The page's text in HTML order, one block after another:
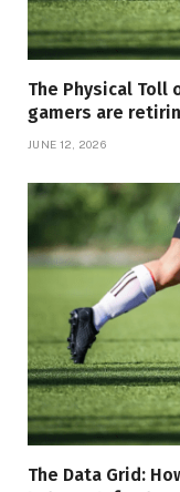
The Physical Toll
gamers are
JUNE 12, 2026
The Data Grid: